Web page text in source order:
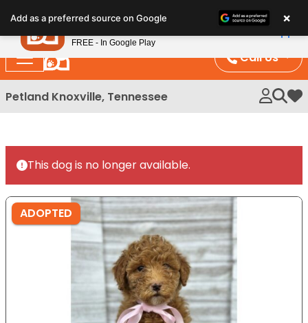
note:
This
website
includes
an
Call Us
Petland Knoxville, Tennessee My
This dog is no longer available.
ADOPTED
Add as a preferred source on Google ×
Petland
FREE - In Google Play